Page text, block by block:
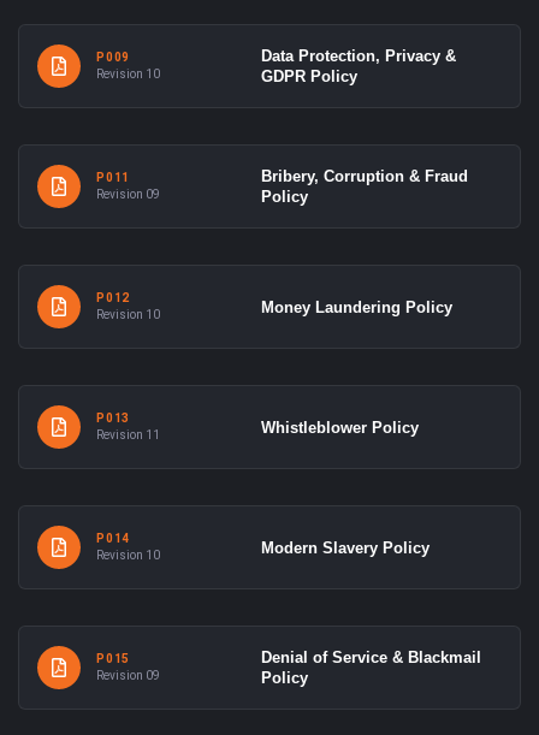
P009
Revision 10
Data Protection, Privacy &
GDPR Policy
P011
Revision 09
Bribery, Corruption & Fraud
Policy
P012
Revision 10
Money Laundering Policy
P013
Revision 11
Whistleblower Policy
P014
Revision 10
Modern Slavery Policy
P015
Revision 09
Denial of Service & Blackmail
Policy